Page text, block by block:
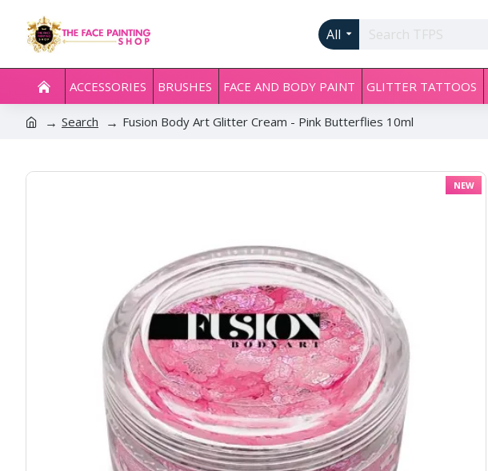
All
ACCESSORIES BRUSHES FACE AND BODY PAINT GLITTER TATTOOS
Search Fusion Body Art Glitter Cream - Pink Butterflies 10ml
NEW